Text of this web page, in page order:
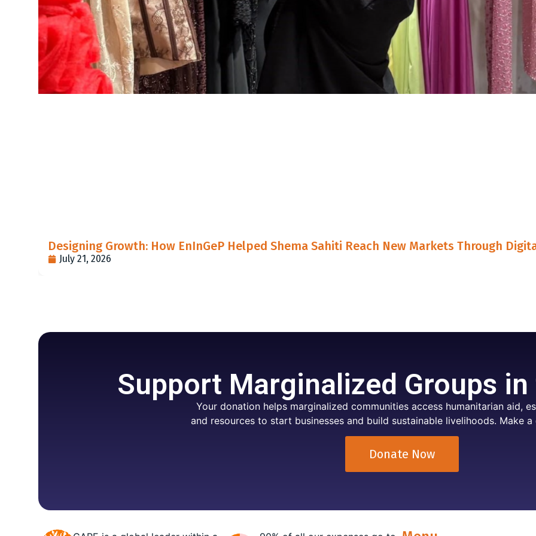
Designing Growth: How EnInGeP Helped Shema Sahiti Reach New Markets Through
July 21, 2026
Support Marginalized Groups
Your donation helps marginalized communities access humanitarian aid,
and resources to start businesses and build sustainable livelihoods. Make
Donate Now